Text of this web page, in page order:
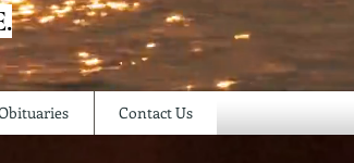
Contact Us